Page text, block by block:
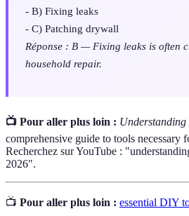
- B) Fixing leaks
- C) Patching drywall
Réponse : B — Fixing leaks is often
household repair.
📺 Pour aller plus loin :
comprehensive guide to tools necessary
Recherchez sur YouTube :
2026".
📺 Pour aller plus loin : essential DIY